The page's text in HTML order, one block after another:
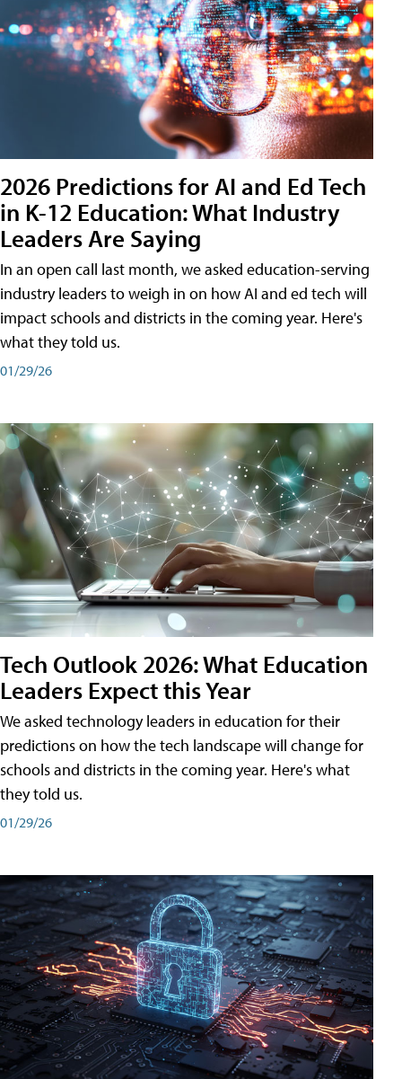
2026 Predictions for AI and Ed Tech
in K-12 Education: What Industry
Leaders Are Saying
In an open call last month, we asked education-serving
industry leaders to weigh in on how AI and ed tech will
impact schools and districts in the coming year. Here's
what they told us.
01/29/26
Tech Outlook 2026: What Education
Leaders Expect this Year
We asked technology leaders in education for their
predictions on how the tech landscape will change for
schools and districts in the coming year. Here's what
they told us.
01/29/26